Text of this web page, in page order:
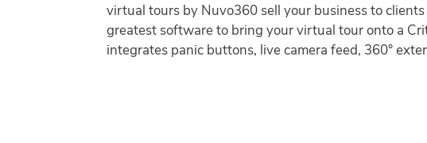
virtual tours by Nuvo360 sell your business to
greatest software to bring your virtual tour onto a
integrates panic buttons, live camera feed, 360°